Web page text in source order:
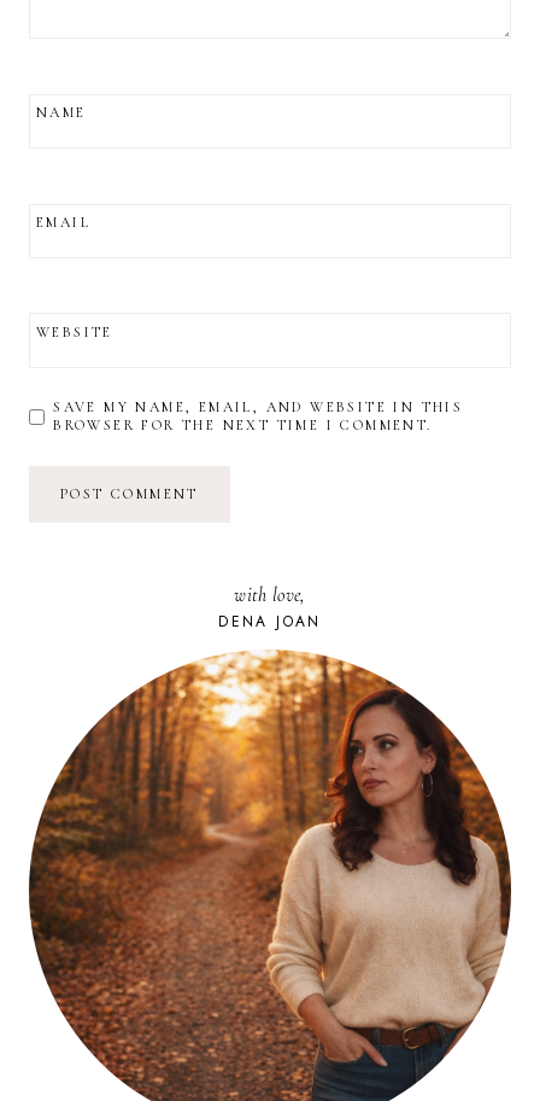
NAME
EMAIL
WEBSITE
SAVE MY NAME, EMAIL, AND WEBSITE IN THIS
BROWSER FOR THE NEXT TIME I COMMENT.
with love,
DENA JOAN